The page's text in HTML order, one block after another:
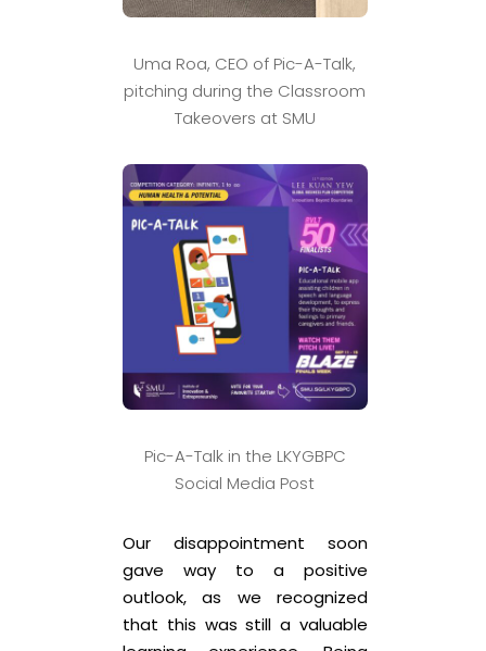
Uma Roa, CEO of Pic-A-Talk,
pitching during the Classroom
Takeovers at SMU
Pic-A-Talk in the LKYGBPC
Social Media Post
Our disappointment soon
gave way to a positive
outlook, as we recognized
that this was still a valuable